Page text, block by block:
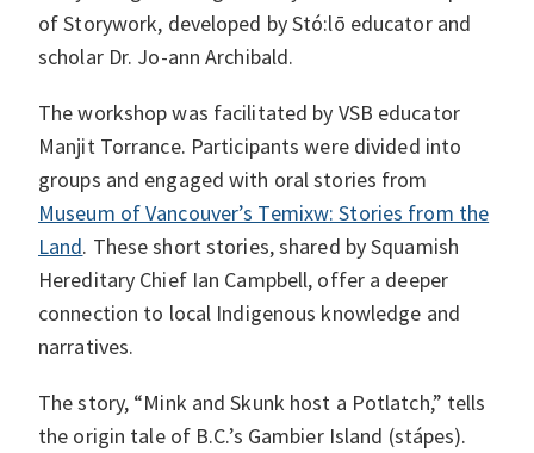
of Storywork, developed by Stó:lō educator and
scholar Dr. Jo-ann Archibald.
The workshop was facilitated by VSB educator
Manjit Torrance. Participants were divided into
groups and engaged with oral stories from
Museum of Vancouver’s Temixw: Stories from the
Land. These short stories, shared by Squamish
Hereditary Chief Ian Campbell, offer a deeper
connection to local Indigenous knowledge and
narratives.
The story, “Mink and Skunk host a Potlatch,” tells
the origin tale of B.C.’s Gambier Island (stápes).